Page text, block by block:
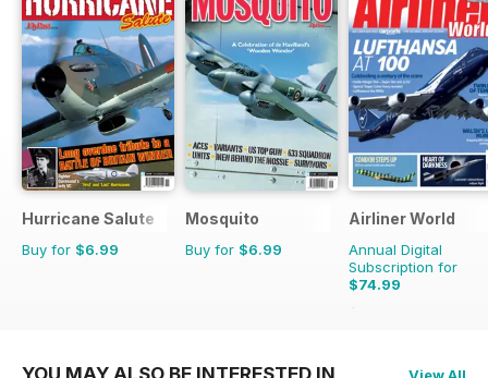
Hurricane Salute
Buy for $6.99
Mosquito
Buy for $6.99
Airliner World
Annual Digital
Subscription for
$74.99
$119.88